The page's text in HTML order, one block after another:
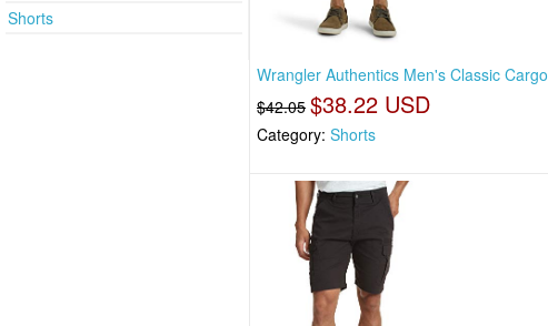
Shorts
Wrangler Authentics Men's Classic Cargo
$42.05 $38.22 USD
Category:Shorts